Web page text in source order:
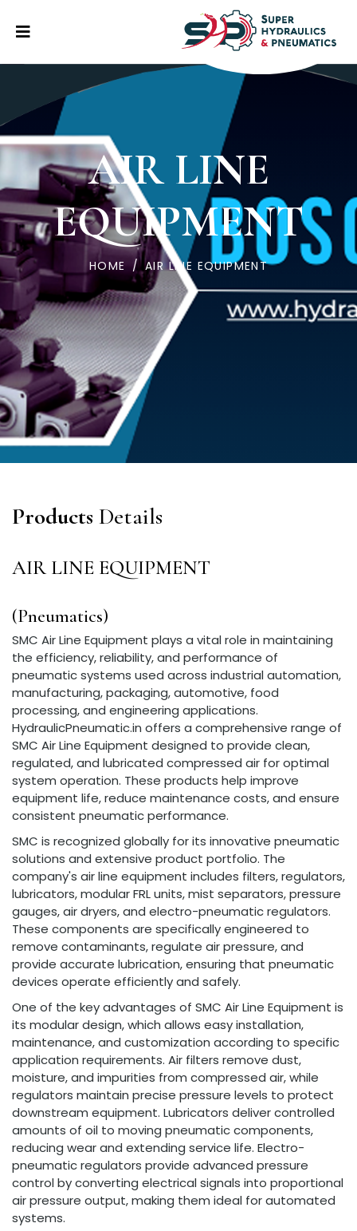
AIR LINE
EQUIPMENT
HOME / AIR LINE EQUIPMENT
Products Details
AIR LINE EQUIPMENT
(Pneumatics)
SMC Air Line Equipment plays a vital role in maintaining
the efficiency, reliability, and performance of
pneumatic systems used across industrial automation,
manufacturing, packaging, automotive, food
processing, and engineering applications.
HydraulicPneumatic.in offers a comprehensive range of
SMC Air Line Equipment designed to provide clean,
regulated, and lubricated compressed air for optimal
system operation. These products help improve
equipment life, reduce maintenance costs, and ensure
consistent pneumatic performance.
SMC is recognized globally for its innovative pneumatic
solutions and extensive product portfolio. The
company's air line equipment includes filters, regulators,
lubricators, modular FRL units, mist separators, pressure
gauges, air dryers, and electro-pneumatic regulators.
These components are specifically engineered to
remove contaminants, regulate air pressure, and
provide accurate lubrication, ensuring that pneumatic
devices operate efficiently and safely.
One of the key advantages of SMC Air Line Equipment is
its modular design, which allows easy installation,
maintenance, and customization according to specific
application requirements. Air filters remove dust,
moisture, and impurities from compressed air, while
regulators maintain precise pressure levels to protect
downstream equipment. Lubricators deliver controlled
amounts of oil to moving pneumatic components,
reducing wear and extending service life. Electro-
pneumatic regulators provide advanced pressure
control by converting electrical signals into proportional
air pressure output, making them ideal for automated
systems.